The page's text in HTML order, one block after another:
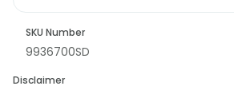
SKU Number
9936700SD
Disclaimer